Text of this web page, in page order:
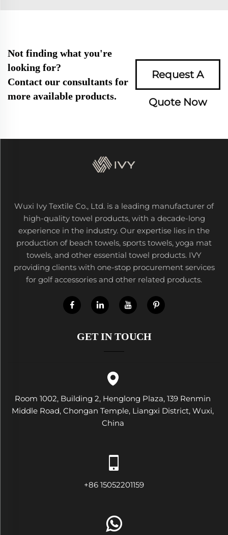
Not finding what you're
looking for?
Contact our consultants for
more available products.
Request A
Quote Now
Wuxi Ivy Textile Co., Ltd. is a leading manufacturer of
high-quality towel products, with a decade-long
experience in the industry. Our expertise lies in the
production of beach towels, sports towels, yoga mat
towels, and other essential towel products. IVY
providing clients with one-stop procurement services
for golf accessories and other related products.
GET IN TOUCH
Room 1002, Building 2, Henglong Plaza, 139 Renmin
Middle Road, Chongan Temple, Liangxi District, Wuxi,
China
+86 15052201159